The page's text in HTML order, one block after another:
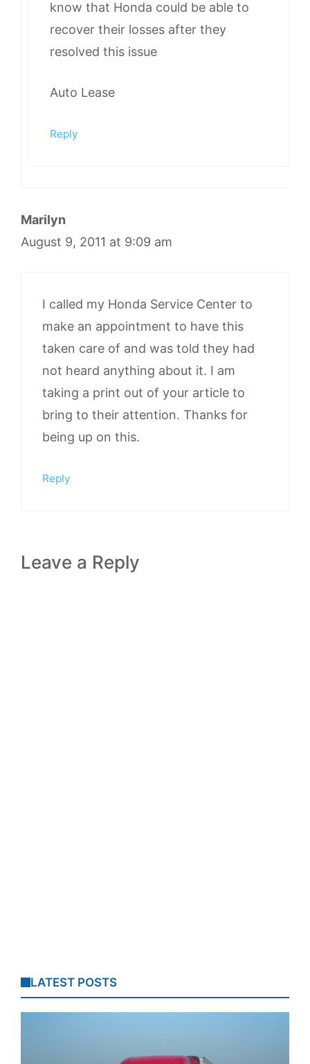
know that Honda could be able to
recover their losses after they
resolved this issue
Auto Lease
Reply
Marilyn
August 9, 2011 at 9:09 am
I called my Honda Service Center to
make an appointment to have this
taken care of and was told they had
not heard anything about it. I am
taking a print out of your article to
bring to their attention. Thanks for
being up on this.
Reply
Leave a Reply
LATEST POSTS